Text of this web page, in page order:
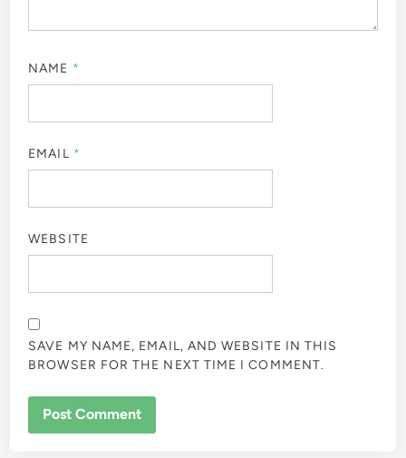
NAME *
EMAIL *
WEBSITE
SAVE MY NAME, EMAIL, AND WEBSITE IN THIS
BROWSER FOR THE NEXT TIME I COMMENT.